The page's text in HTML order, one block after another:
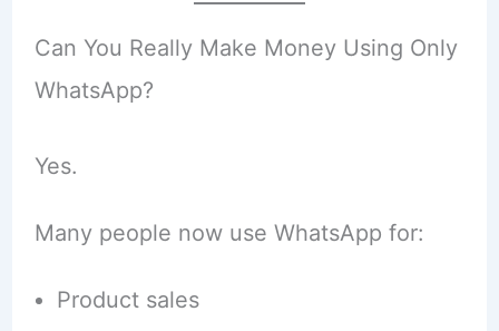
Can You Really Make Money Using Only
WhatsApp?
Yes.
Many people now use WhatsApp for:
Product sales